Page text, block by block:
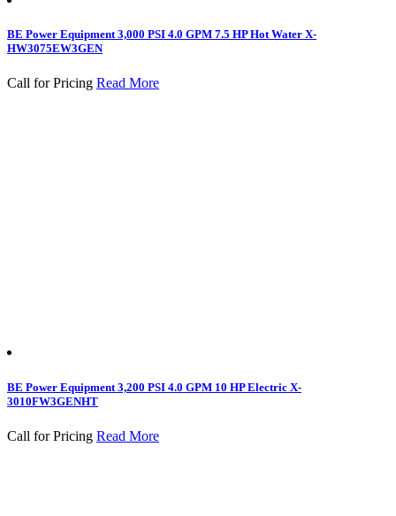
BE Power Equipment 3,000 PSI 4.0 GPM 7.5 HP Hot Water X-
HW3075EW3GEN
Call for Pricing Read More
BE Power Equipment 3,200 PSI 4.0 GPM 10 HP Electric X-
3010FW3GENHT
Call for Pricing Read More